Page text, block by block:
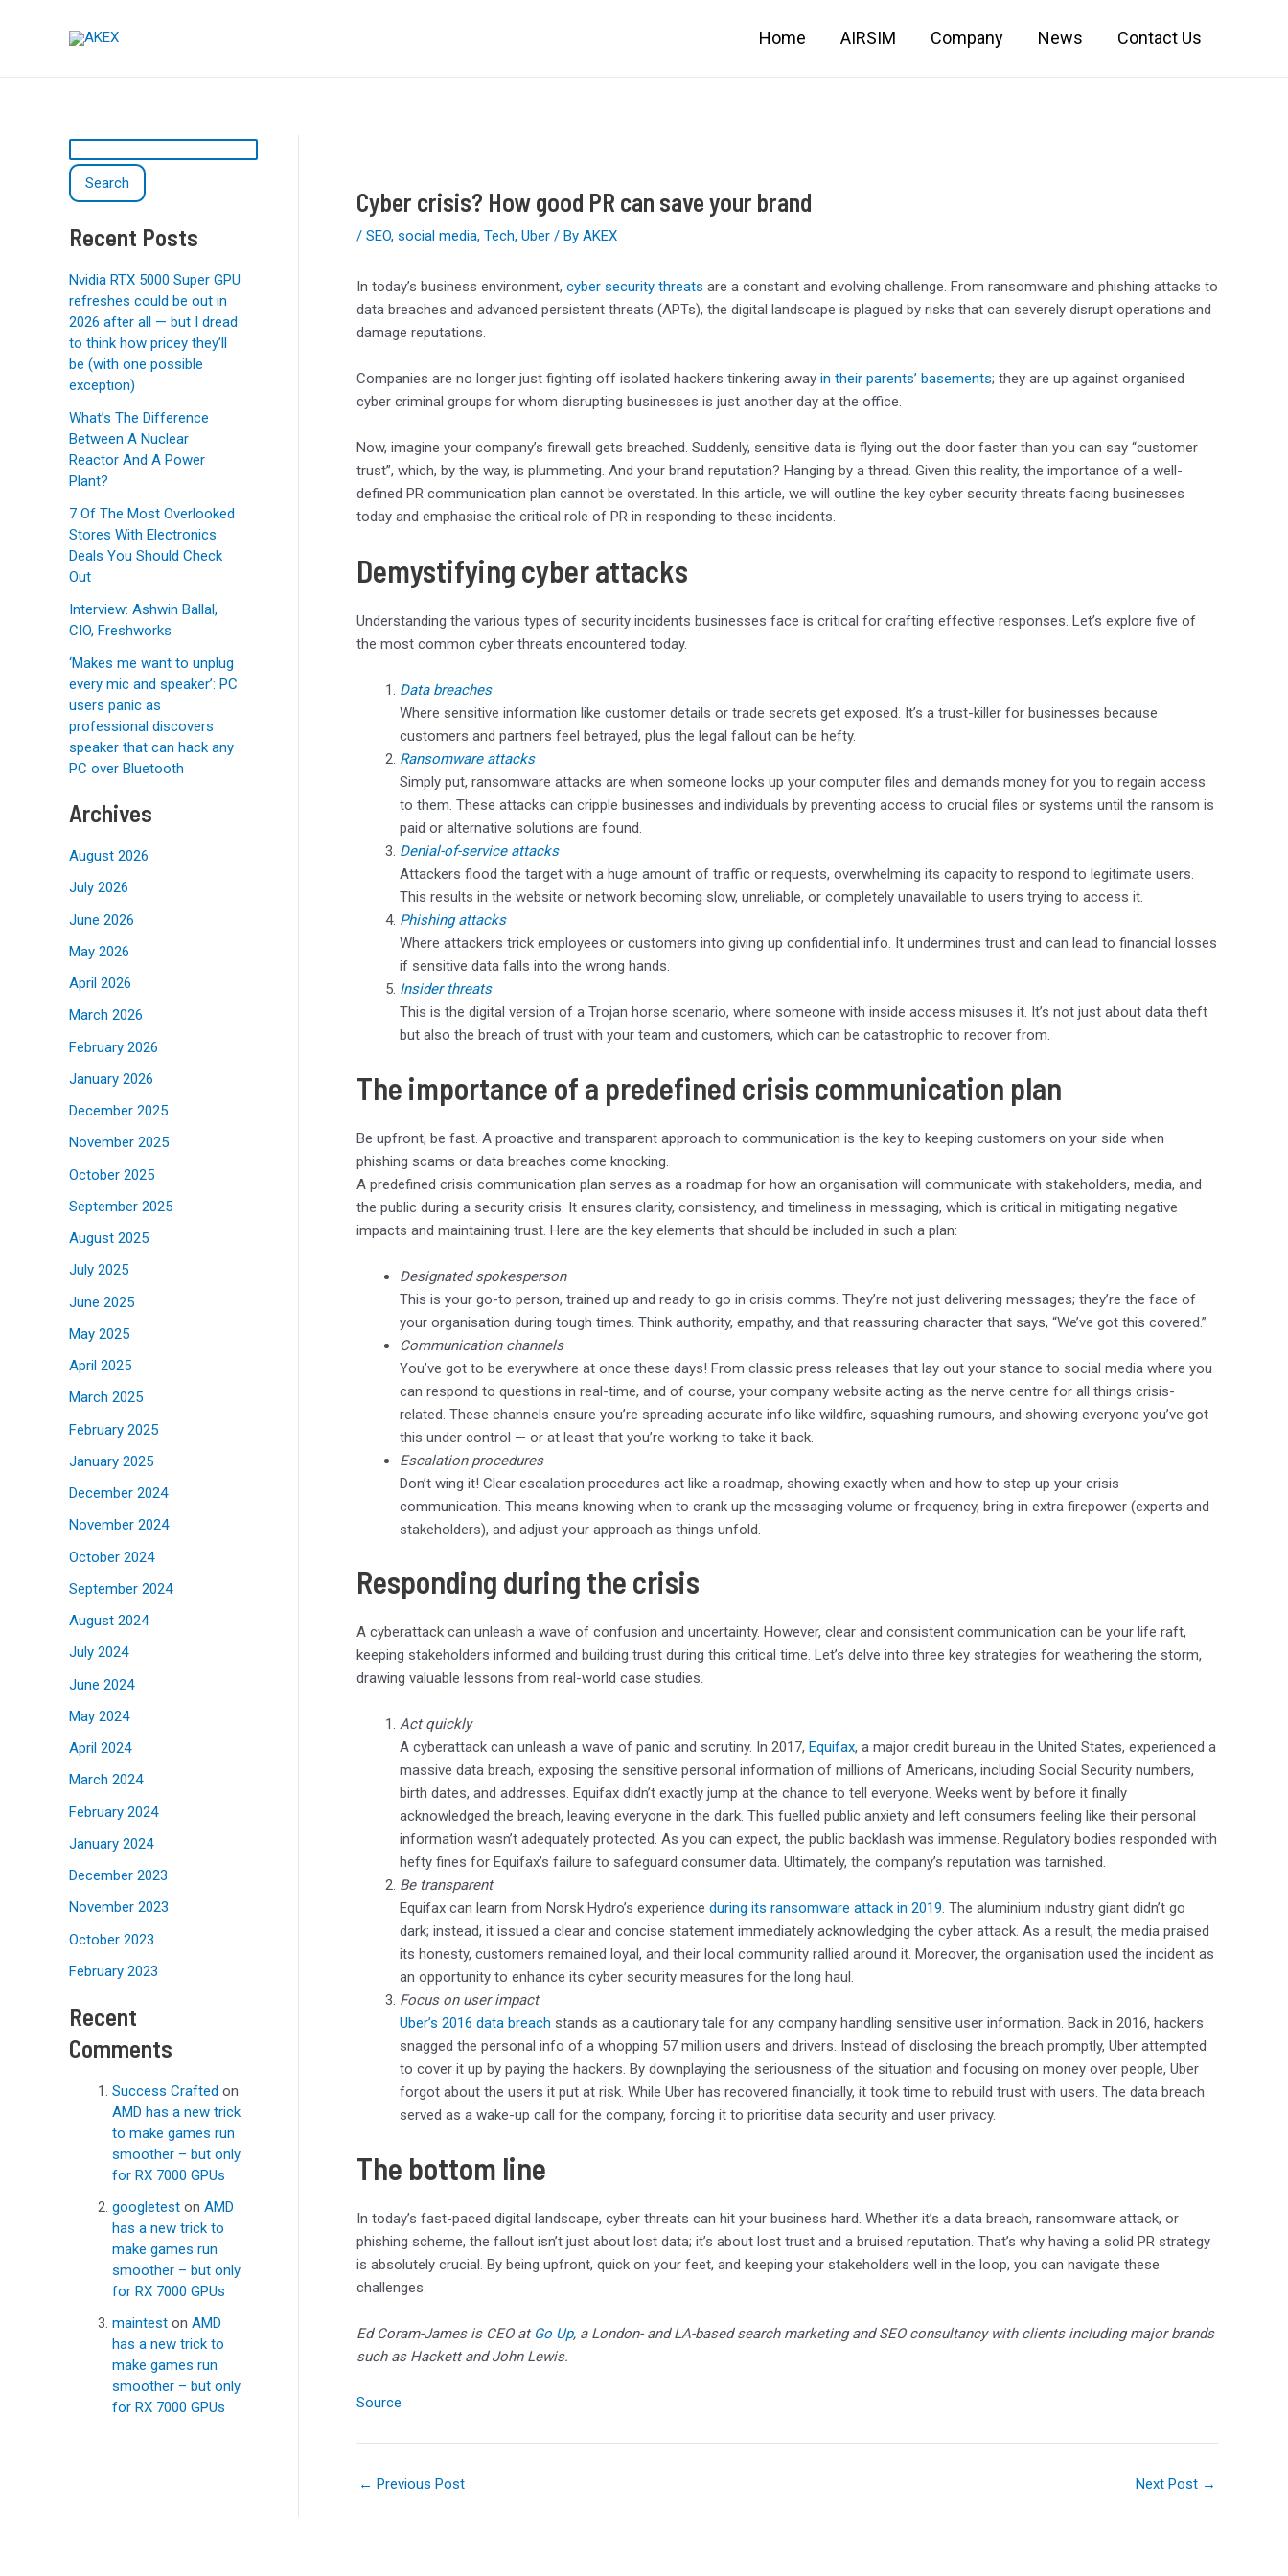
Home AIRSIM Company News Contact Us
e
h
Search
Recent Posts
Nvidia RTX 5000 Super GPU
refreshes could be out in
2026 after all — but I dread
to think how pricey they’ll
be (with one possible
exception)
What’s The Difference
Between A Nuclear
Reactor And A Power
Plant?
7 Of The Most Overlooked
Stores With Electronics
Deals You Should Check
Out
Interview: Ashwin Ballal,
CIO, Freshworks
‘Makes me want to unplug
every mic and speaker’: PC
users panic as
professional discovers
speaker that can hack any
PC over Bluetooth
Archives
August 2026
July 2026
June 2026
May 2026
April 2026
March 2026
February 2026
January 2026
December 2025
November 2025
October 2025
September 2025
August 2025
July 2025
June 2025
May 2025
April 2025
March 2025
February 2025
January 2025
December 2024
November 2024
October 2024
September 2024
August 2024
July 2024
June 2024
May 2024
April 2024
March 2024
February 2024
January 2024
December 2023
November 2023
October 2023
February 2023
Recent
Comments
Success Crafted on
AMD has a new trick
to make games run
smoother – but only
for RX 7000 GPUs
googletest on AMD
has a new trick to
make games run
smoother – but only
for RX 7000 GPUs
maintest on AMD
has a new trick to
make games run
smoother – but only
for RX 7000 GPUs
Cyber crisis? How good PR can save your brand
/ SEO, social media, Tech, Uber / By AKEX
In today’s business environment, cyber security threats are a constant and evolving challenge. From ransomware and phishing attacks to
data breaches and advanced persistent threats (APTs), the digital landscape is plagued by risks that can severely disrupt operations and
damage reputations.
Companies are no longer just fighting off isolated hackers tinkering away in their parents’ basements; they are up against organised
cyber criminal groups for whom disrupting businesses is just another day at the office.
Now, imagine your company’s firewall gets breached. Suddenly, sensitive data is flying out the door faster than you can say “customer
trust”, which, by the way, is plummeting. And your brand reputation? Hanging by a thread. Given this reality, the importance of a well-
defined PR communication plan cannot be overstated. In this article, we will outline the key cyber security threats facing businesses
today and emphasise the critical role of PR in responding to these incidents.
Demystifying cyber attacks
Understanding the various types of security incidents businesses face is critical for crafting effective responses. Let’s explore five of
the most common cyber threats encountered today.
Data breaches
Where sensitive information like customer details or trade secrets get exposed. It’s a trust-killer for businesses because
customers and partners feel betrayed, plus the legal fallout can be hefty.
Ransomware attacks
Simply put, ransomware attacks are when someone locks up your computer files and demands money for you to regain access
to them. These attacks can cripple businesses and individuals by preventing access to crucial files or systems until the ransom is
paid or alternative solutions are found.
Denial-of-service attacks
Attackers flood the target with a huge amount of traffic or requests, overwhelming its capacity to respond to legitimate users.
This results in the website or network becoming slow, unreliable, or completely unavailable to users trying to access it.
Phishing attacks
Where attackers trick employees or customers into giving up confidential info. It undermines trust and can lead to financial losses
if sensitive data falls into the wrong hands.
Insider threats
This is the digital version of a Trojan horse scenario, where someone with inside access misuses it. It’s not just about data theft
but also the breach of trust with your team and customers, which can be catastrophic to recover from.
The importance of a predefined crisis communication plan
Be upfront, be fast. A proactive and transparent approach to communication is the key to keeping customers on your side when
phishing scams or data breaches come knocking.
A predefined crisis communication plan serves as a roadmap for how an organisation will communicate with stakeholders, media, and
the public during a security crisis. It ensures clarity, consistency, and timeliness in messaging, which is critical in mitigating negative
impacts and maintaining trust. Here are the key elements that should be included in such a plan:
Designated spokesperson
This is your go-to person, trained up and ready to go in crisis comms. They’re not just delivering messages; they’re the face of
your organisation during tough times. Think authority, empathy, and that reassuring character that says, “We’ve got this covered.”
Communication channels
You’ve got to be everywhere at once these days! From classic press releases that lay out your stance to social media where you
can respond to questions in real-time, and of course, your company website acting as the nerve centre for all things crisis-
related. These channels ensure you’re spreading accurate info like wildfire, squashing rumours, and showing everyone you’ve got
this under control — or at least that you’re working to take it back.
Escalation procedures
Don’t wing it! Clear escalation procedures act like a roadmap, showing exactly when and how to step up your crisis
communication. This means knowing when to crank up the messaging volume or frequency, bring in extra firepower (experts and
stakeholders), and adjust your approach as things unfold.
Responding during the crisis
A cyberattack can unleash a wave of confusion and uncertainty. However, clear and consistent communication can be your life raft,
keeping stakeholders informed and building trust during this critical time. Let’s delve into three key strategies for weathering the storm,
drawing valuable lessons from real-world case studies.
Act quickly
A cyberattack can unleash a wave of panic and scrutiny. In 2017, Equifax, a major credit bureau in the United States, experienced a
massive data breach, exposing the sensitive personal information of millions of Americans, including Social Security numbers,
birth dates, and addresses. Equifax didn’t exactly jump at the chance to tell everyone. Weeks went by before it finally
acknowledged the breach, leaving everyone in the dark. This fuelled public anxiety and left consumers feeling like their personal
information wasn’t adequately protected. As you can expect, the public backlash was immense. Regulatory bodies responded with
hefty fines for Equifax’s failure to safeguard consumer data. Ultimately, the company’s reputation was tarnished.
Be transparent
Equifax can learn from Norsk Hydro’s experience during its ransomware attack in 2019. The aluminium industry giant didn’t go
dark; instead, it issued a clear and concise statement immediately acknowledging the cyber attack. As a result, the media praised
its honesty, customers remained loyal, and their local community rallied around it. Moreover, the organisation used the incident as
an opportunity to enhance its cyber security measures for the long haul.
Focus on user impact
Uber’s 2016 data breach stands as a cautionary tale for any company handling sensitive user information. Back in 2016, hackers
snagged the personal info of a whopping 57 million users and drivers. Instead of disclosing the breach promptly, Uber attempted
to cover it up by paying the hackers. By downplaying the seriousness of the situation and focusing on money over people, Uber
forgot about the users it put at risk. While Uber has recovered financially, it took time to rebuild trust with users. The data breach
served as a wake-up call for the company, forcing it to prioritise data security and user privacy.
The bottom line
In today’s fast-paced digital landscape, cyber threats can hit your business hard. Whether it’s a data breach, ransomware attack, or
phishing scheme, the fallout isn’t just about lost data; it’s about lost trust and a bruised reputation. That’s why having a solid PR strategy
is absolutely crucial. By being upfront, quick on your feet, and keeping your stakeholders well in the loop, you can navigate these
challenges.
Ed Coram-James is CEO at Go Up, a London- and LA-based search marketing and SEO consultancy with clients including major brands
such as Hackett and John Lewis.
Source
← Previous Post Next Post →